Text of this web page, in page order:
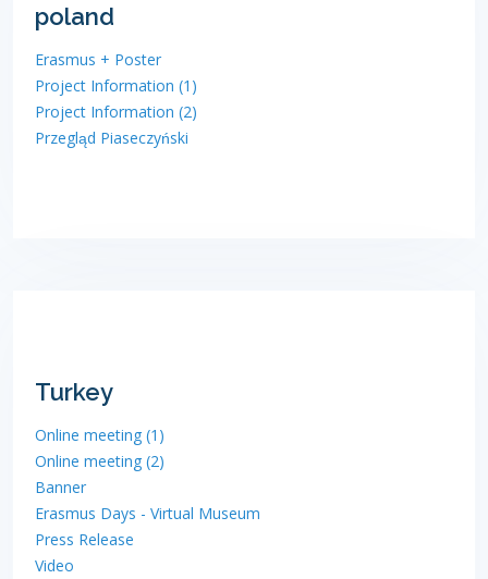
poland
Erasmus + Poster
Project Information (1)
Project Information (2)
Przegląd Piaseczyński
Turkey
Online meeting (1)
Online meeting (2)
Banner
Erasmus Days - Virtual Museum
Press Release
Video